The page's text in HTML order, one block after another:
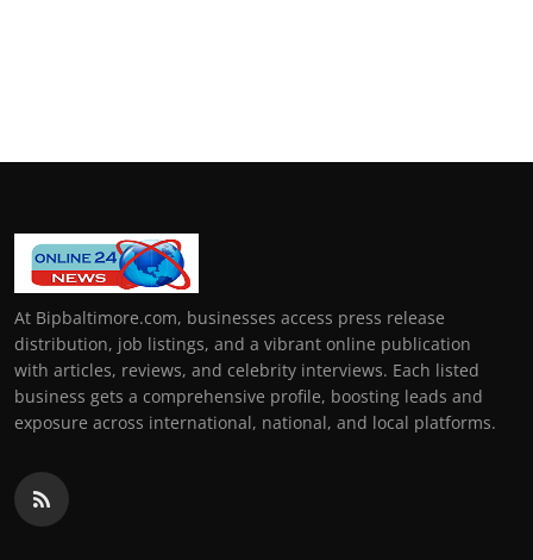
At Bipbaltimore.com, businesses access press release
distribution, job listings, and a vibrant online publication
with articles, reviews, and celebrity interviews. Each listed
business gets a comprehensive profile, boosting leads and
exposure across international, national, and local platforms.